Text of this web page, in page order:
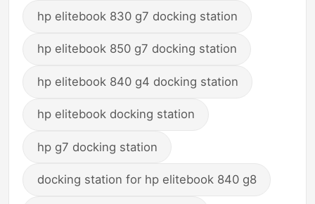
hp elitebook 830 g7 docking station
hp elitebook 850 g7 docking station
hp elitebook 840 g4 docking station
hp elitebook docking station
hp g7 docking station
docking station for hp elitebook 840 g8